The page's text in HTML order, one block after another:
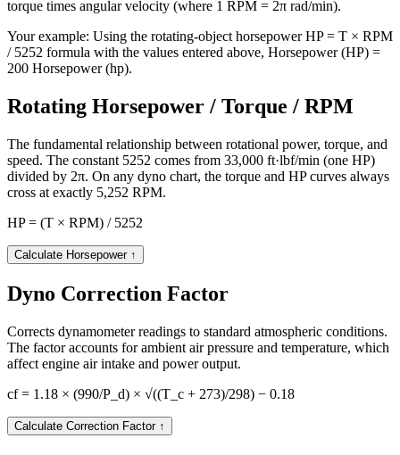
torque times angular velocity (where 1 RPM = 2π rad/min).
Your example: Using the rotating-object horsepower HP = T × RPM
/ 5252 formula with the values entered above, Horsepower (HP) =
200 Horsepower (hp).
Rotating Horsepower / Torque / RPM
The fundamental relationship between rotational power, torque, and
speed. The constant 5252 comes from 33,000 ft·lbf/min (one HP)
divided by 2π. On any dyno chart, the torque and HP curves always
cross at exactly 5,252 RPM.
HP = (T × RPM) / 5252
Calculate Horsepower↑
Dyno Correction Factor
Corrects dynamometer readings to standard atmospheric conditions.
The factor accounts for ambient air pressure and temperature, which
affect engine air intake and power output.
cf = 1.18 × (990/P_d) × √((T_c + 273)/298) − 0.18
Calculate Correction Factor↑